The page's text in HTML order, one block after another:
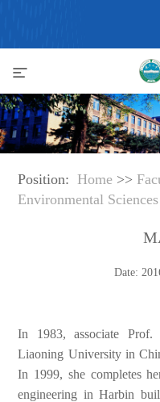
Position: Home >>
Environmental Sciences
Date:
In 1983, associate
Liaoning University in
In 1999, she completes
engineering inHarbin